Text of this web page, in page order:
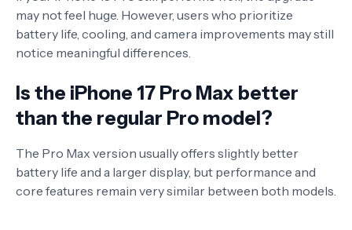
may not feel huge. However, users who prioritize
battery life, cooling, and camera improvements may still
notice meaningful differences.
Is the iPhone 17 Pro Max better
than the regular Pro model?
The Pro Max version usually offers slightly better
battery life and a larger display, but performance and
core features remain very similar between both models.